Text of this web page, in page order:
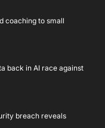
coaching to small
back in AI race against
breach reveals